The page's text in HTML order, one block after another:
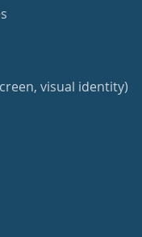
visual identity)